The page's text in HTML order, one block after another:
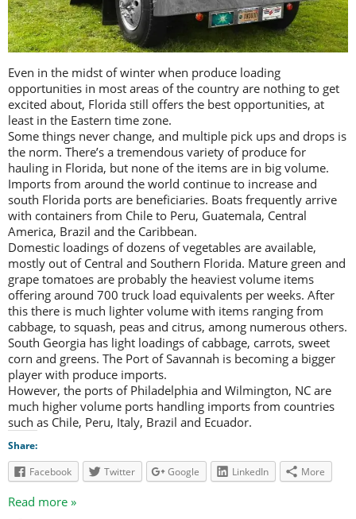
Even in the midst of winter when produce loading
opportunities in most areas of the country are nothing to get
excited about, Florida still offers the best opportunities, at
least in the Eastern time zone.
Some things never change, and multiple pick ups and drops is
the norm. There’s a tremendous variety of produce for
hauling in Florida, but none of the items are in big volume.
Imports from around the world continue to increase and
south Florida ports are beneficiaries. Boats frequently arrive
with containers from Chile to Peru, Guatemala, Central
America, Brazil and the Caribbean.
Domestic loadings of dozens of vegetables are available,
mostly out of Central and Southern Florida. Mature green and
grape tomatoes are probably the heaviest volume items
offering around 700 truck load equivalents per weeks. After
this there is much lighter volume with items ranging from
cabbage, to squash, peas and citrus, among numerous others.
South Georgia has light loadings of cabbage, carrots, sweet
corn and greens. The Port of Savannah is becoming a bigger
player with produce imports.
However, the ports of Philadelphia and Wilmington, NC are
much higher volume ports handling imports from countries
such as Chile, Peru, Italy, Brazil and Ecuador.
Share:
Facebook
Twitter Google LinkedIn More
Read more »